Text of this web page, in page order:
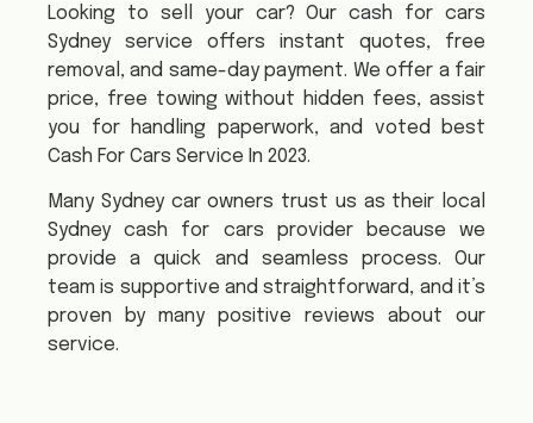
Looking to sell your car? Our cash for cars
Sydney service offers instant quotes, free
removal, and same-day payment. We offer a fair
price, free towing without hidden fees, assist
you for handling paperwork, and voted best
Cash For Cars Service In 2023.
Many Sydney car owners trust us as their local
Sydney cash for cars provider because we
provide a quick and seamless process. Our
team is supportive and straightforward, and it’s
proven by many positive reviews about our
service.